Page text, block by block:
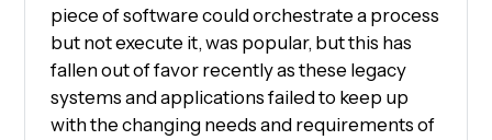
piece of software could orchestrate a process
but not execute it, was popular, but this has
fallen out of favor recently as these legacy
systems and applications failed to keep up
with the changing needs and requirements of